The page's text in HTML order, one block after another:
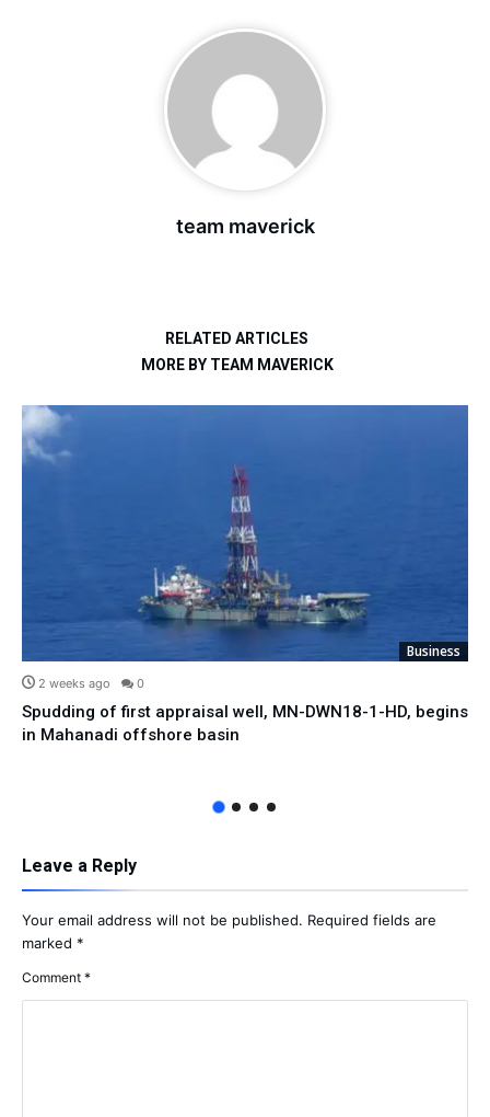
team maverick
RELATED ARTICLES
MORE BY TEAM MAVERICK
Business
2 weeks ago 0
Spudding of first appraisal well, MN-DWN18-1-HD, begins
in Mahanadi offshore basin
Leave a Reply
Your email address will not be published. Required fields are
marked *
Comment *